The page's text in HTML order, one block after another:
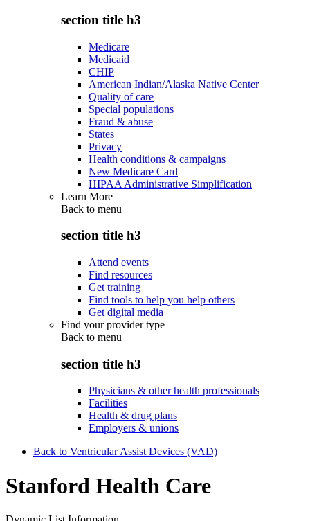
section title h3
Medicare
Medicaid
CHIP
American Indian/Alaska Native Center
Quality of care
Special populations
Fraud & abuse
States
Privacy
Health conditions & campaigns
New Medicare Card
HIPAA Administrative Simplification
Learn More
Back to menu
section title h3
Attend events
Find resources
Get training
Find tools to help you help others
Get digital media
Find your provider type
Back to menu
section title h3
Physicians & other health professionals
Facilities
Health & drug plans
Employers & unions
Back to Ventricular Assist Devices (VAD)
Stanford Health Care